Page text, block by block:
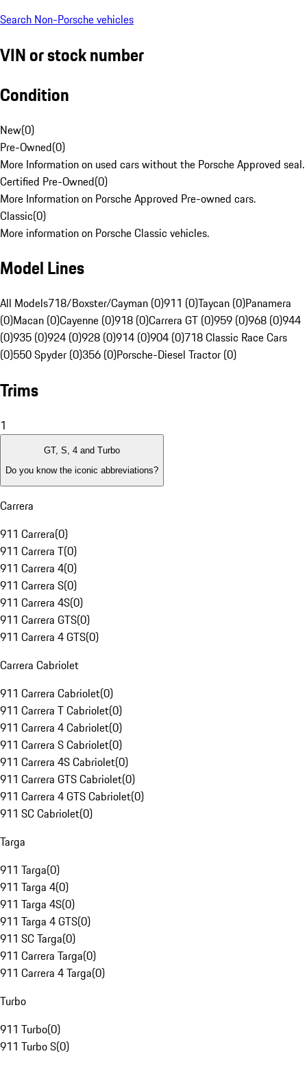
Search Non-Porsche vehicles
VIN or stock number
Condition
New(0)
Pre-Owned(0)
More Information on used cars without the Porsche Approved seal.
Certified Pre-Owned(0)
More Information on Porsche Approved Pre-owned cars.
Classic(0)
More information on Porsche Classic vehicles.
Model Lines
All Models718/Boxster/Cayman (0)911 (0)Taycan (0)Panamera
(0)Macan (0)Cayenne (0)918 (0)Carrera GT (0)959 (0)968 (0)944
(0)935 (0)924 (0)928 (0)914 (0)904 (0)718 Classic Race Cars
(0)550 Spyder (0)356 (0)Porsche-Diesel Tractor (0)
Trims
1
GT, S, 4 and Turbo
Do you know the iconic abbreviations?
Carrera
911 Carrera(0)
911 Carrera T(0)
911 Carrera 4(0)
911 Carrera S(0)
911 Carrera 4S(0)
911 Carrera GTS(0)
911 Carrera 4 GTS(0)
Carrera Cabriolet
911 Carrera Cabriolet(0)
911 Carrera T Cabriolet(0)
911 Carrera 4 Cabriolet(0)
911 Carrera S Cabriolet(0)
911 Carrera 4S Cabriolet(0)
911 Carrera GTS Cabriolet(0)
911 Carrera 4 GTS Cabriolet(0)
911 SC Cabriolet(0)
Targa
911 Targa(0)
911 Targa 4(0)
911 Targa 4S(0)
911 Targa 4 GTS(0)
911 SC Targa(0)
911 Carrera Targa(0)
911 Carrera 4 Targa(0)
Turbo
911 Turbo(0)
911 Turbo S(0)